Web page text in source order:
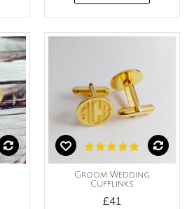
Groom Wedding
Cufflinks
£41